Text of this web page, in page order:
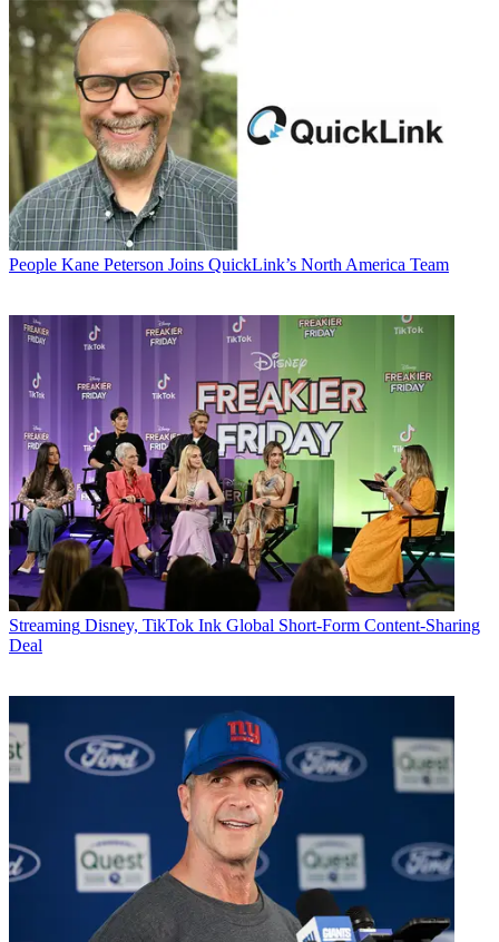
People Kane Peterson Joins QuickLink’s North America Team
Streaming Disney, TikTok Ink Global Short-Form Content-Sharing
Deal